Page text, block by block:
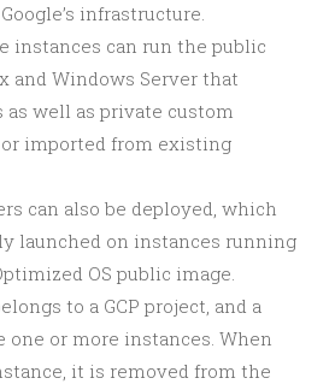
infrastructure.
instances can run the public
and Windows Server that
as well as private custom
imported from existing
can also be deployed, which
launched on instances running
OS public image.
to a GCP project, and a
one or more instances. When
it is removed from the